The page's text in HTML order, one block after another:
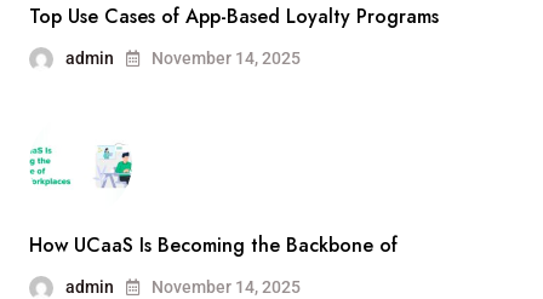
Top Use Cases of App-Based Loyalty Programs
admin November 14, 2025
How UCaaS Is Becoming the Backbone of
admin November 14, 2025